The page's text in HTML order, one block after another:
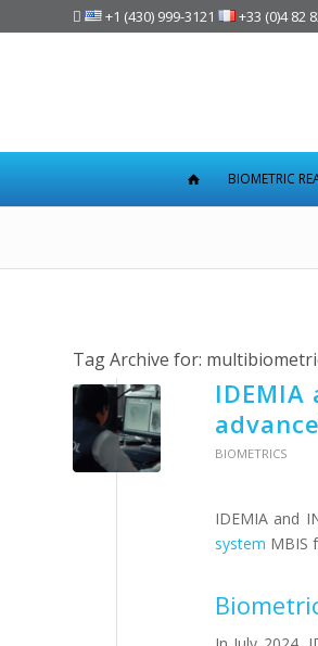
 +1 (430) 999-3121 +33 (0)4 82
BIOMETRIC
Tag Archive for:
BIOMETRICS
IDEMIA and
system MBIS